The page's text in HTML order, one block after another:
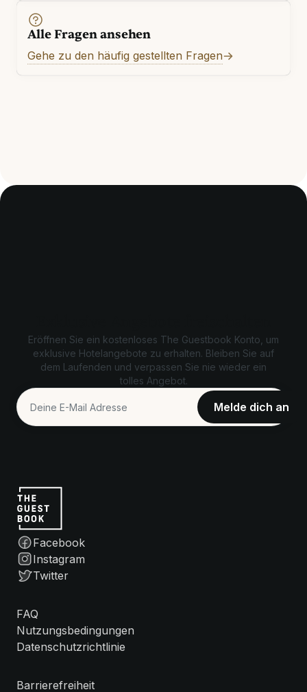
Alle Fragen ansehen
Gehe zu den häufig gestellten Fragen
Eröffnen Sie ein kostenloses The Guestbook Konto, um
exklusive Hotelangebote zu erhalten. Bleiben Sie auf
dem Laufenden und verpassen Sie nie wieder ein
tolles Angebot.
Facebook
Instagram
Twitter
FAQ
Nutzungsbedingungen
Datenschutzrichtlinie
Barrierefreiheit